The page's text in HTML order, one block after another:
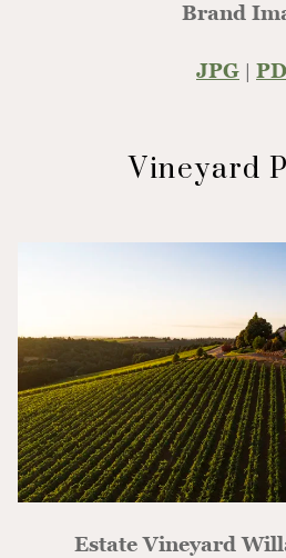
Brand
JPG |
Vineyard
Estate Vineyard